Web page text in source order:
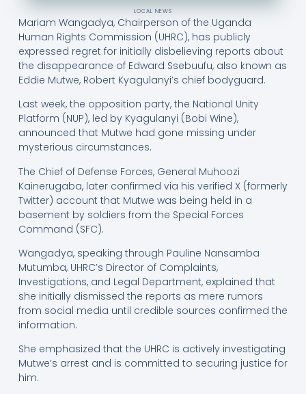
LOCAL NEWS
Mariam Wangadya, Chairperson of the Uganda
Human Rights Commission (UHRC), has publicly
expressed regret for initially disbelieving reports about
the disappearance of Edward Ssebuufu, also known as
Eddie Mutwe, Robert Kyagulanyi’s chief bodyguard.
Last week, the opposition party, the National Unity
Platform (NUP), led by Kyagulanyi (Bobi Wine),
announced that Mutwe had gone missing under
mysterious circumstances.
The Chief of Defense Forces, General Muhoozi
Kainerugaba, later confirmed via his verified X (formerly
Twitter) account that Mutwe was being held in a
basement by soldiers from the Special Forces
Command (SFC).
Wangadya, speaking through Pauline Nansamba
Mutumba, UHRC’s Director of Complaints,
Investigations, and Legal Department, explained that
she initially dismissed the reports as mere rumors
from social media until credible sources confirmed the
information.
She emphasized that the UHRC is actively investigating
Mutwe’s arrest and is committed to securing justice for
him.